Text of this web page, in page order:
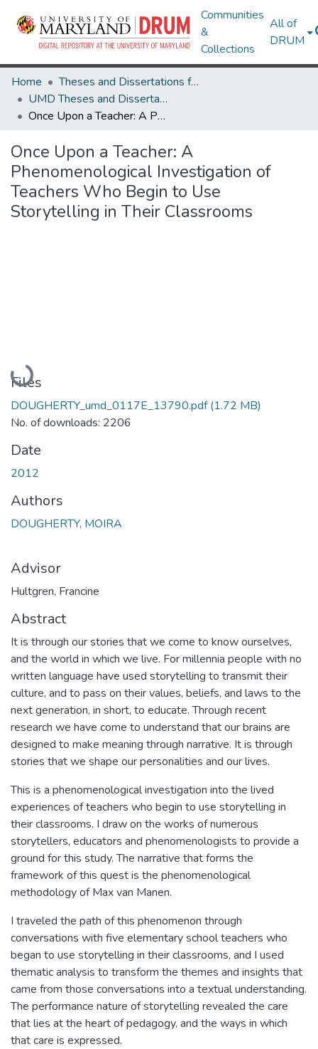
Communities
&
Collections
All of
DRUM
Home
Theses and Dissertations from UMD
UMD Theses and Dissertations
Once Upon a Teacher: A Phenomenological Investigation of Teachers Who Begin to Use Storytelling in Their Classrooms
Once Upon a Teacher: A
Phenomenological Investigation of
Teachers Who Begin to Use
Storytelling in Their Classrooms
Loading...
Files
DOUGHERTY_umd_0117E_13790.pdf(1.72 MB)
No. of downloads: 2206
Date
2012
Authors
DOUGHERTY, MOIRA
Advisor
Hultgren, Francine
Abstract
It is through our stories that we come to know ourselves,
and the world in which we live. For millennia people with no
written language have used storytelling to transmit their
culture, and to pass on their values, beliefs, and laws to the
next generation, in short, to educate. Through recent
research we have come to understand that our brains are
designed to make meaning through narrative. It is through
stories that we shape our personalities and our lives.
This is a phenomenological investigation into the lived
experiences of teachers who begin to use storytelling in
their classrooms. I draw on the works of numerous
storytellers, educators and phenomenologists to provide a
ground for this study. The narrative that forms the
framework of this quest is the phenomenological
methodology of Max van Manen.
I traveled the path of this phenomenon through
conversations with five elementary school teachers who
began to use storytelling in their classrooms, and I used
thematic analysis to transform the themes and insights that
came from those conversations into a textual understanding.
The performance nature of storytelling revealed the care
that lies at the heart of pedagogy, and the ways in which
that care is expressed.